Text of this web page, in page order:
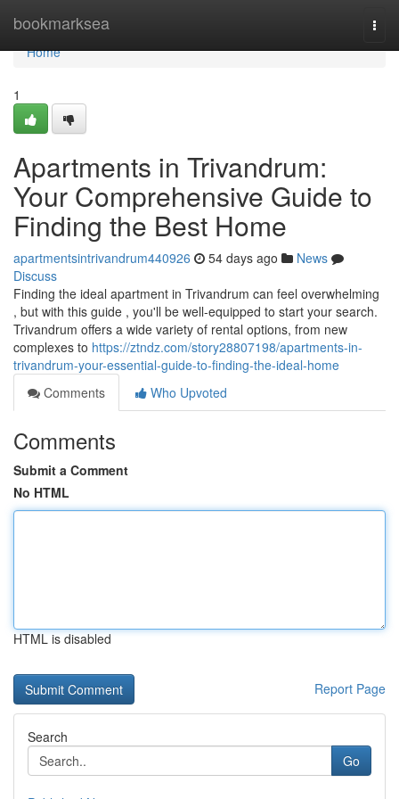
bookmarksea
Home
Home
1
Apartments in Trivandrum:
Your Comprehensive Guide to
Finding the Best Home
apartmentsintrivandrum440926 54 days ago
News
Discuss
Finding the ideal apartment in Trivandrum can feel overwhelming
, but with this guide , you'll be well-equipped to start your search.
Trivandrum offers a wide variety of rental options, from new
complexes to https://ztndz.com/story28807198/apartments-in-
trivandrum-your-essential-guide-to-finding-the-ideal-home
Comments
Who Upvoted
Comments
Submit a Comment
No HTML
HTML is disabled
Report Page
Search
Go